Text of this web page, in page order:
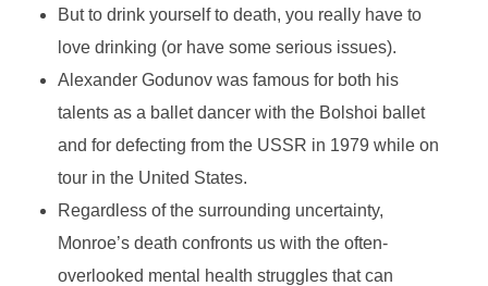
But to drink yourself to death, you really have to
love drinking (or have some serious issues).
Alexander Godunov was famous for both his
talents as a ballet dancer with the Bolshoi ballet
and for defecting from the USSR in 1979 while on
tour in the United States.
Regardless of the surrounding uncertainty,
Monroe’s death confronts us with the often-
overlooked mental health struggles that can